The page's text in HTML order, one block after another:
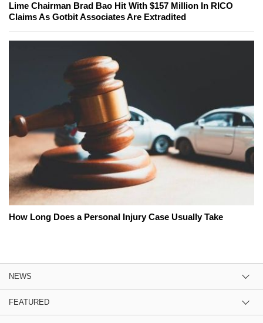
Lime Chairman Brad Bao Hit With $157 Million In RICO
Claims As Gotbit Associates Are Extradited
How Long Does a Personal Injury Case Usually Take
NEWS
FEATURED